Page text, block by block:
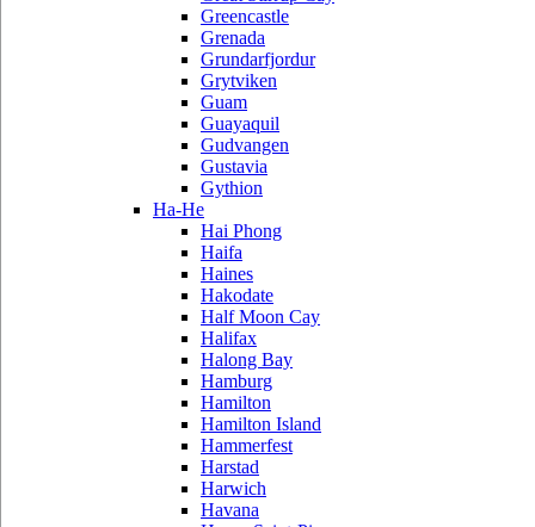
Greencastle
Grenada
Grundarfjordur
Grytviken
Guam
Guayaquil
Gudvangen
Gustavia
Gythion
Ha-He
Hai Phong
Haifa
Haines
Hakodate
Half Moon Cay
Halifax
Halong Bay
Hamburg
Hamilton
Hamilton Island
Hammerfest
Harstad
Harwich
Havana